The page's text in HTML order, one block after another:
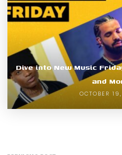
Dive into New Music
and
OCTOBER